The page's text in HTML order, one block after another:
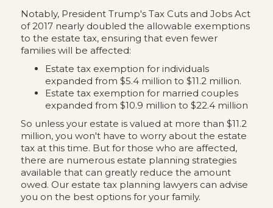
Notably, President Trump's Tax Cuts and Jobs Act
of 2017 nearly doubled the allowable exemptions
to the estate tax, ensuring that even fewer
families will be affected:
Estate tax exemption for individuals
expanded from $5.4 million to $11.2 million.
Estate tax exemption for married couples
expanded from $10.9 million to $22.4 million
So unless your estate is valued at more than $11.2
million, you won't have to worry about the estate
tax at this time. But for those who are affected,
there are numerous estate planning strategies
available that can greatly reduce the amount
owed. Our estate tax planning lawyers can advise
you on the best options for your family.